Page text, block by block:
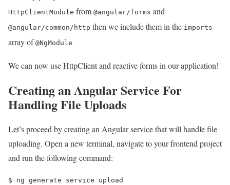
HttpClientModule from @angular/forms and
@angular/common/http then we include them in the imports
array of @NgModule
We can now use HttpClient and reactive forms in our application!
Creating an Angular Service For
Handling File Uploads
Let’s proceed by creating an Angular service that will handle file
uploading. Open a new terminal, navigate to your frontend project
and run the following command:
$ ng generate service upload